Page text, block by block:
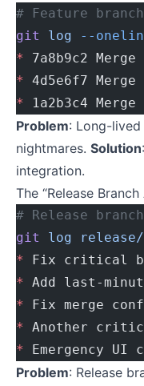
# Feature
git
log --
* 7a8b9c2
* 4d5e6f7
* 1a2b3c4
Problem: Long-
nightmares. Solution
integration.
The “Release
# Release
git
log
* Fix critical
* Add last-
* Fix merge
* Another
* Emergency UI
Problem: Release